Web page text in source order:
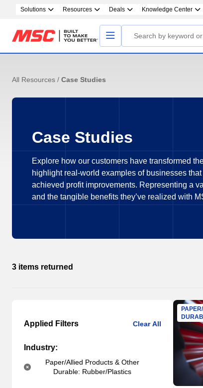
Solutions Resources Deals Knowledge Center
All Resources / Case Studies
Case Studies
Explore how our customers have transformed
highlight real-world examples of businesses
achieved profit improvements. Representing a
and the tangible benefits they’ve realized with
3 items returned
Applied Filters Clear All
Industry:
Paper/Allied Products & Other
Durable: Rubber/Plastics